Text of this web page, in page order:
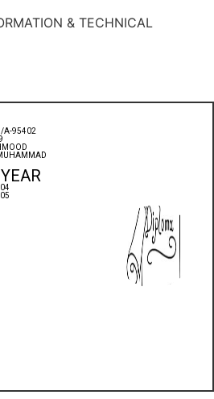
& TECHNICAL
A-95402